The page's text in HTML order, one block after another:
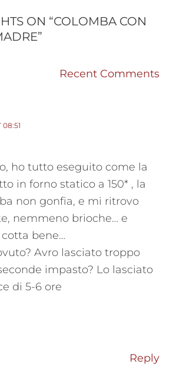
ON “COLOMBA CON
Recent Comments
08:51
ho tutto eseguito come la
in forno statico a 150* , la
non gonfia, e mi ritrovo
nemmeno brioche… e
bene…
Avro lasciato troppo
impasto? Lo lasciato
di 5-6 ore
Reply